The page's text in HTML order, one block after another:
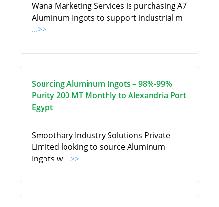
Wana Marketing Services is purchasing A7
Aluminum Ingots to support industrial m
...>>
Sourcing Aluminum Ingots – 98%-99%
Purity 200 MT Monthly to Alexandria Port
Egypt
Smoothary Industry Solutions Private
Limited looking to source Aluminum
Ingots w...>>